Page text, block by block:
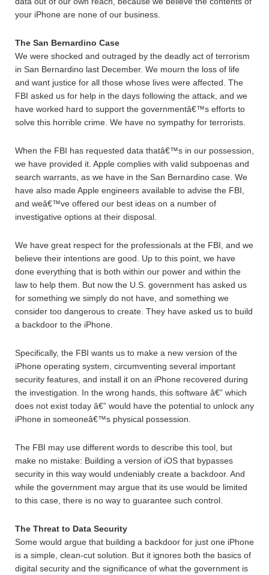
your iPhone are none of our business.
The San Bernardino Case
We were shocked and outraged by the deadly act of terrorism
in San Bernardino last December. We mourn the loss of life
and want justice for all those whose lives were affected. The
FBI asked us for help in the days following the attack, and we
have worked hard to support the governmentâ€™s efforts to
solve this horrible crime. We have no sympathy for terrorists.
When the FBI has requested data thatâ€™s in our possession,
we have provided it. Apple complies with valid subpoenas and
search warrants, as we have in the San Bernardino case. We
have also made Apple engineers available to advise the FBI,
and weâ€™ve offered our best ideas on a number of
investigative options at their disposal.
We have great respect for the professionals at the FBI, and we
believe their intentions are good. Up to this point, we have
done everything that is both within our power and within the
law to help them. But now the U.S. government has asked us
for something we simply do not have, and something we
consider too dangerous to create. They have asked us to build
a backdoor to the iPhone.
Specifically, the FBI wants us to make a new version of the
iPhone operating system, circumventing several important
security features, and install it on an iPhone recovered during
the investigation. In the wrong hands, this software â€” which
does not exist today â€” would have the potential to unlock any
iPhone in someoneâ€™s physical possession.
The FBI may use different words to describe this tool, but
make no mistake: Building a version of iOS that bypasses
security in this way would undeniably create a backdoor. And
while the government may argue that its use would be limited
to this case, there is no way to guarantee such control.
The Threat to Data Security
Some would argue that building a backdoor for just one iPhone
is a simple, clean-cut solution. But it ignores both the basics of
digital security and the significance of what the government is